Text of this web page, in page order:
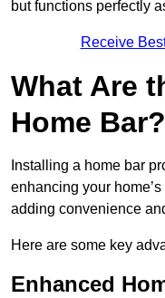
but functions perfectly
Receive
What Are
Home Bar?
Installing a home bar
enhancing your
adding convenience
Here are some key
Enhanced